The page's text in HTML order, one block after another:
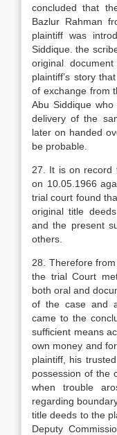
concluded that
Bazlur Rahman
plaintiff was
Siddique. the
original
plaintiff’s story
of exchange from
Abu Siddique
delivery of the
later on handed
be probable.
27. It is on record
on 10.05.1966
trial court found
original title
and the present
others.
28. Therefore
the trial Court
both oral and
of the case and
came to the
sufficient means
own money and
plaintiff, his
possession of the
when trouble
regarding
title deeds to the
Deputy